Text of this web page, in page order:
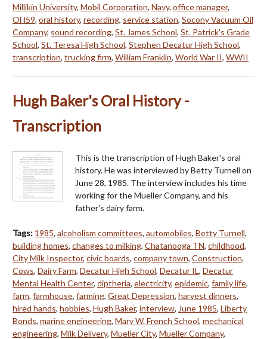
Millikin University, Mobil Corporation, Navy, office manager,
OH59, oral history, recording, service station, Socony Vacuum Oil
Company, sound recording, St. James School, St. Patrick's Grade
School, St. Teresa High School, Stephen Decatur High School,
transcription, trucking firm, William Franklin, World War II, WWII
Hugh Baker's Oral History -
Transcription
This is the transcription of Hugh Baker's oral
history. He was interviewed by Betty Turnell on
June 28, 1985. The interview includes his time
working for the Mueller Company, and his
father's dairy farm.
Tags: 1985, alcoholism committees, automobiles, Betty Turnell,
building homes, changes to milking, Chatanooga TN, childhood,
City Milk Inspector, civic boards, company town, Construction,
Cows, Dairy Farm, Decatur High School, Decatur IL, Decatur
Mental Health Center, diptheria, electricity, epidemic, family life,
farm, farmhouse, farming, Great Depression, harvest dinners,
hired hands, hobbies, Hugh Baker, interview, June 1985, Liberty
Bonds, marine engineering, Mary W. French School, mechanical
engineering, Milk Delivery, Mueller City, Mueller Company,